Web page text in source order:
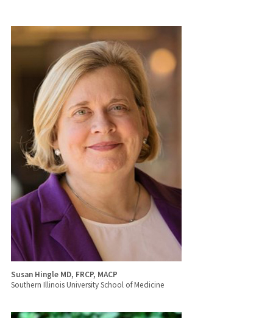
Susan Hingle MD, FRCP, MACP
Southern Illinois University School of Medicine